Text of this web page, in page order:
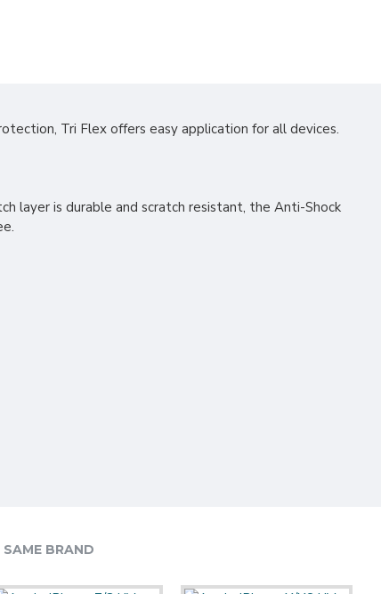
Tri Flex offers easy application for all devices.
layer is durable and scratch resistant, the Anti-Shock
BRAND